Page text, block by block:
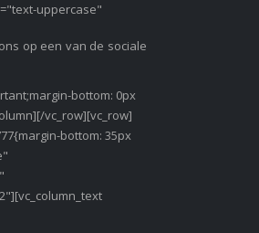
uppercase"
op een van de sociale
bottom: 0px
vc_row][vc_row]
bottom: 35px